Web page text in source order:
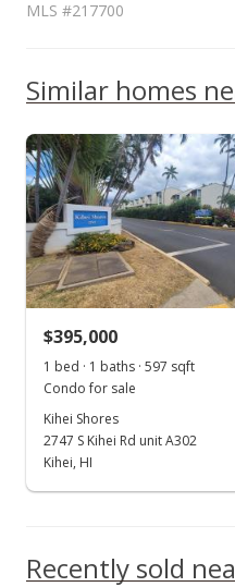
500,000
2012
2017
2022
Wailea Fairway
Property sales
New Listing
$336.14
MLS #217700
2210081260092 No
Wailea
Realty+Windermere
RE (W)
Similar homes
$395,000
1 bed · 1 baths · 597 sqft
Condo for sale
Kihei Shores
2747 S Kihei Rd unit A302
Kihei, HI
Recently sold